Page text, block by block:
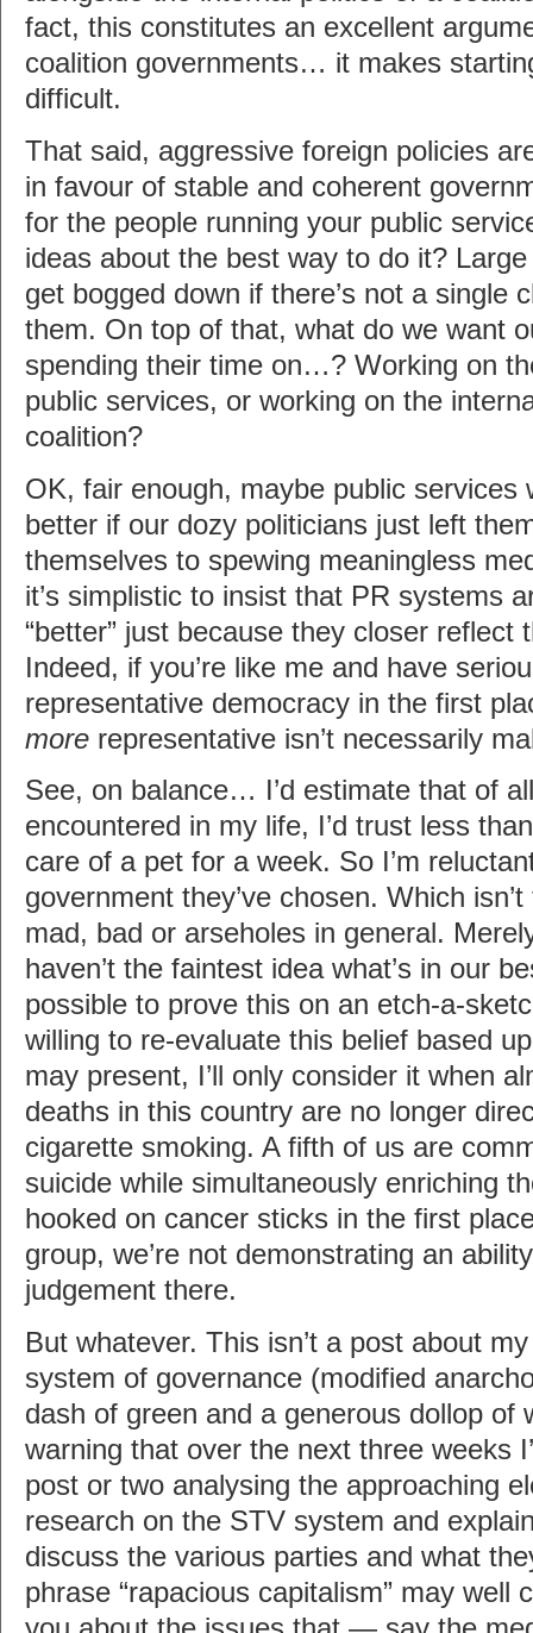
fact, this constitutes an excellent
coalition governments… it makes
difficult.
That said, aggressive foreign policies
in favour of stable and coherent
for the people running your public
ideas about the best way to do it?
get bogged down if there’s not a single
them. On top of that, what do we want
spending their time on…? Working on
public services, or working on the
coalition?
OK, fair enough, maybe public services
better if our dozy politicians just left
themselves to spewing meaningless
it’s simplistic to insist that PR systems
“better” just because they closer reflect
Indeed, if you’re like me and have
representative democracy in the first
more representative isn’t necessarily
See, on balance… I’d estimate that of
encountered in my life, I’d trust less
care of a pet for a week. So I’m
government they’ve chosen. Which
mad, bad or arseholes in general.
haven’t the faintest idea what’s in our
possible to prove this on an etch-a-
willing to re-evaluate this belief based
may present, I’ll only consider it when
deaths in this country are no longer
cigarette smoking. A fifth of us are
suicide while simultaneously enriching
hooked on cancer sticks in the first
group, we’re not demonstrating an
judgement there.
But whatever. This isn’t a post about
system of governance (modified
dash of green and a generous dollop of
warning that over the next three weeks
post or two analysing the approaching
research on the STV system and
discuss the various parties and what
phrase “rapacious capitalism” may well